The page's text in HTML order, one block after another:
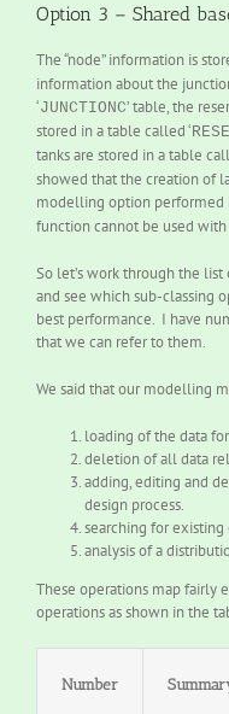
Option 3 – Shared
The “node” information is
information about the
‘JUNCTIONC’ table, the
stored in a table called ‘
tanks are stored in a table
showed that the creation of
modelling option performed
function cannot be used
So let’s work through the
and see which sub-classing
best performance. I have
that we can refer to them.
We said that our modelling
loading of the data
deletion of all data
adding, editing and
design process.
searching for existing
analysis of a
These operations map fairly
operations as shown in the
Number